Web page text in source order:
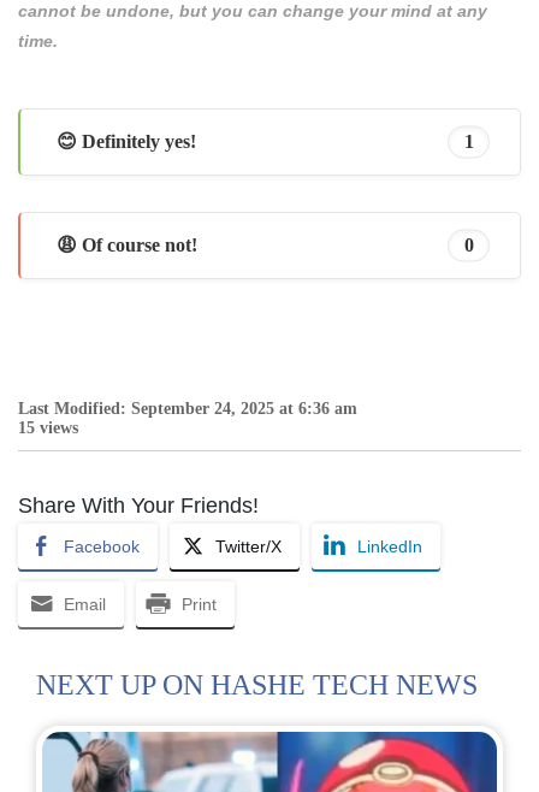
cannot be undone, but you can change your mind at any
time.
😊 Definitely yes! 1
😩 Of course not! 0
Last Modified: September 24, 2025 at 6:36 am
15 views
Share With Your Friends!
Facebook Twitter/X LinkedIn
Email Print
NEXT UP ON HASHE TECH NEWS